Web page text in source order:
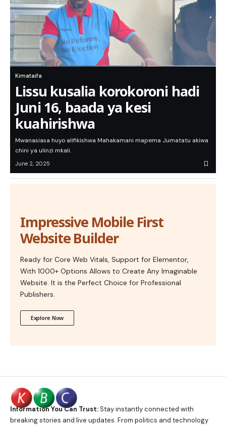
Kimataifa
Lissu kusalia korokoroni hadi
Juni 16, baada ya kesi
kuahirishwa
Mwanasiasa huyo alifikishwa Mahakamani mapema Jumatatu akiwa
chini ya ulinzi mkali.
June 2, 2025
Impressive Mobile First
Website Builder
Ready for Core Web Vitals, Support for Elementor,
With 1000+ Options Allows to Create Any Imaginable
Website. It is the Perfect Choice for Professional
Publishers.
Explore Now
Information You Can Trust:Stay instantly connected with
breaking stories and live updates. From politics and technology